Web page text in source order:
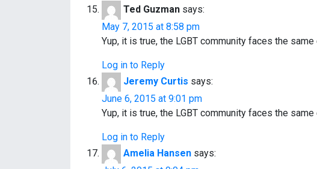
Ted Guzman says:
May 7, 2015 at 8:58 pm
Yup, it is true, the LGBT community faces the
Log in to Reply
Jeremy Curtis says:
June 6, 2015 at 9:01 pm
Yup, it is true, the LGBT community faces the
Log in to Reply
Amelia Hansen says: